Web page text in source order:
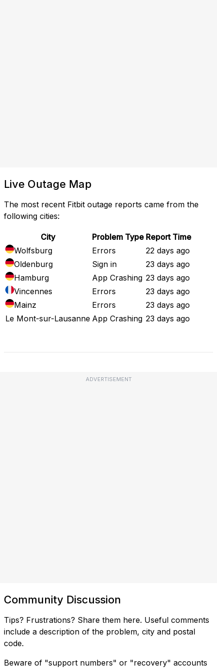
Live Outage Map
The most recent Fitbit outage reports came from the
following cities:
City Problem Type Report Time
Wolfsburg
Errors
22 days ago
Oldenburg
Sign in
23 days ago
Hamburg
App Crashing 23 days ago
Vincennes
Errors
23 days ago
Mainz
Errors
23 days ago
Le Mont-sur-Lausanne App Crashing 23 days ago
ADVERTISEMENT
Community Discussion
Tips? Frustrations? Share them here. Useful comments
include a description of the problem, city and postal
code.
Beware of "support numbers" or "recovery" accounts